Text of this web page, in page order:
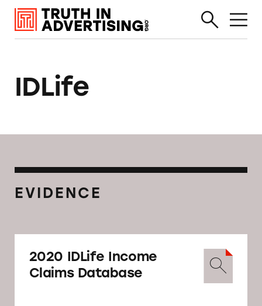
IDLife
EVIDENCE
2020 IDLife Income
Claims Database